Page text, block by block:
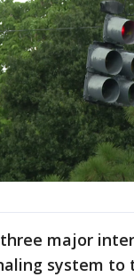
major
system